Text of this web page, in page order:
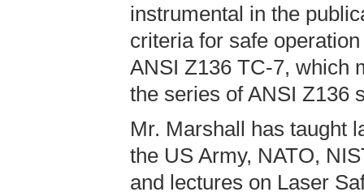
instrumental in the
criteria for safe
ANSI Z136 TC-7, which
the series of ANSI Z136
Mr. Marshall has taught
the US Army, NATO,
and lectures on Laser